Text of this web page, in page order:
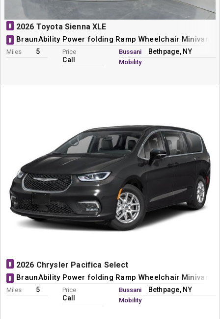
N 2026 Toyota Sienna XLE
N BraunAbility Power folding Ramp Wheelchair Minivan
Miles 5 Price
Call
Bussani
Mobility
Bethpage, NY
N 2026 Chrysler Pacifica Select
N BraunAbility Power folding Ramp Wheelchair Minivan
Miles 5 Price
Call
Bussani
Mobility
Bethpage, NY